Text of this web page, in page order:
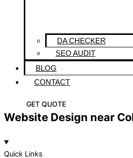
DA CHECKER
SEO AUDIT
BLOG
CONTACT
GET QUOTE
Website Design near
Quick Links